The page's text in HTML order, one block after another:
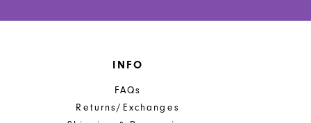
INFO
FAQs
Returns/Exchanges